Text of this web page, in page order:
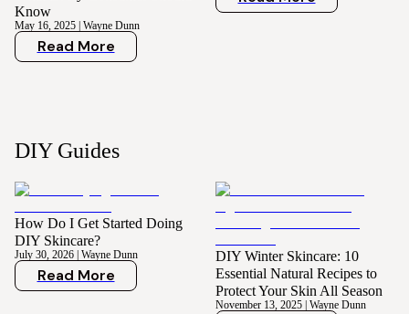
Know
May 16, 2025 Wayne Dunn
Read More
DIY Guides
How Do I Get Started Doing
DIY Skincare?
July 30, 2026 Wayne Dunn
Read More
DIY Winter Skincare: 10
Essential Natural Recipes to
Protect Your Skin All Season
November 13, 2025 Wayne Dunn